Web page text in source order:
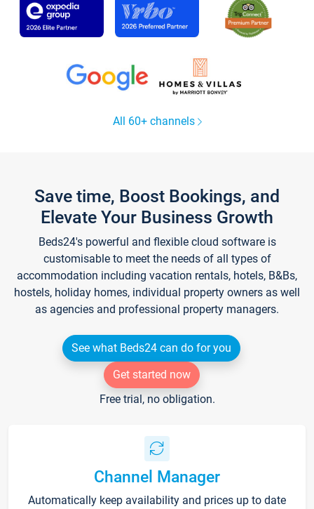
All 60+ channels
Save time, Boost Bookings, and
Elevate Your Business Growth
Beds24's powerful and flexible cloud software is
customisable to meet the needs of all types of
accommodation including vacation rentals, hotels, B&Bs,
hostels, holiday homes, individual property owners as well
as agencies and professional property managers.
See what Beds24 can do for you
Get started now
Free trial, no obligation.
Channel Manager
Automatically keep availability and prices up to date